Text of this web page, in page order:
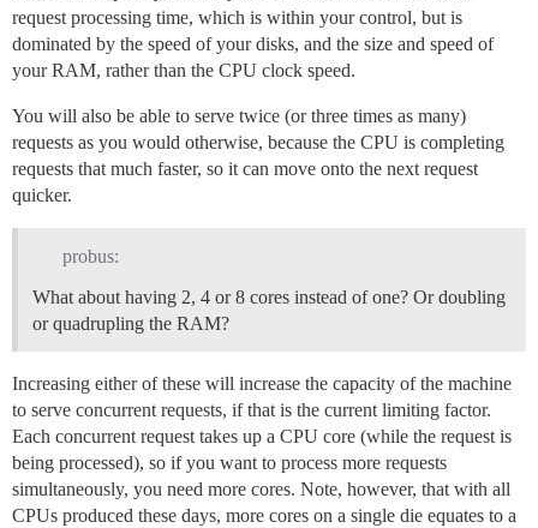
request processing time, which is within your control, but is
dominated by the speed of your disks, and the size and speed of
your RAM, rather than the CPU clock speed.
You will also be able to serve twice (or three times as many)
requests as you would otherwise, because the CPU is completing
requests that much faster, so it can move onto the next request
quicker.
probus:
What about having 2, 4 or 8 cores instead of one? Or doubling
or quadrupling the RAM?
Increasing either of these will increase the capacity of the machine
to serve concurrent requests, if that is the current limiting factor.
Each concurrent request takes up a CPU core (while the request is
being processed), so if you want to process more requests
simultaneously, you need more cores. Note, however, that with all
CPUs produced these days, more cores on a single die equates to a